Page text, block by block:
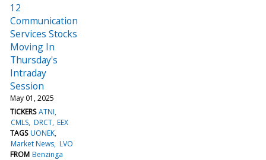
12
Communication
Services Stocks
Moving In
Thursday's
Intraday
Session
May 01, 2025
TICKERS ATNI
CMLS DRCT EEX
TAGS UONEK
Market News LVO
FROM Benzinga